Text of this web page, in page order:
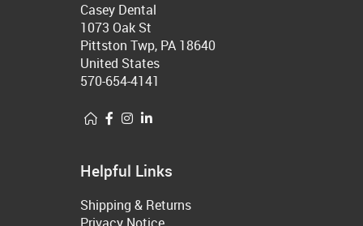
Casey Dental
1073 Oak St
Pittston Twp, PA 18640
United States
570-654-4141
Helpful Links
Shipping & Returns